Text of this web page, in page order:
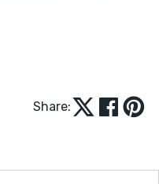
Share: